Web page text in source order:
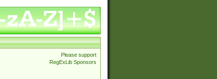
Please support
RegExLib Sponsors